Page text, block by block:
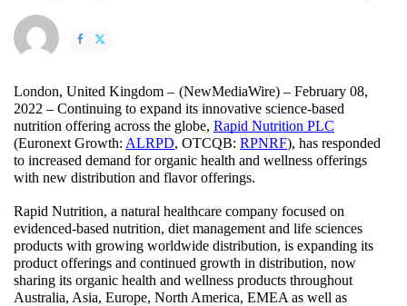
London, United Kingdom – (NewMediaWire) – February 08,
2022 – Continuing to expand its innovative science-based
nutrition offering across the globe, Rapid Nutrition PLC
(Euronext Growth: ALRPD, OTCQB: RPNRF), has responded
to increased demand for organic health and wellness offerings
with new distribution and flavor offerings.
Rapid Nutrition, a natural healthcare company focused on
evidenced-based nutrition, diet management and life sciences
products with growing worldwide distribution, is expanding its
product offerings and continued growth in distribution, now
sharing its organic health and wellness products throughout
Australia, Asia, Europe, North America, EMEA as well as